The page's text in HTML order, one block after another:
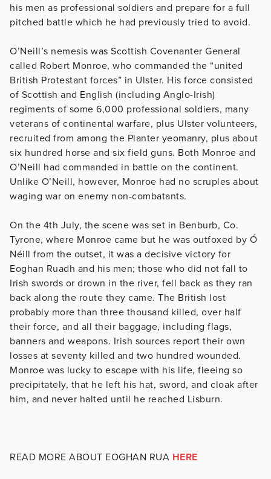
his men as professional soldiers and prepare for a full
pitched battle which he had previously tried to avoid.
O’Neill’s nemesis was Scottish Covenanter General
called Robert Monroe, who commanded the “united
British Protestant forces” in Ulster. His force consisted
of Scottish and English (including Anglo-Irish)
regiments of some 6,000 professional soldiers, many
veterans of continental warfare, plus Ulster volunteers,
recruited from among the Planter yeomanry, plus about
six hundred horse and six field guns. Both Monroe and
O’Neill had commanded in battle on the continent.
Unlike O’Neill, however, Monroe had no scruples about
waging war on enemy non-combatants.
On the 4th July, the scene was set in Benburb, Co.
Tyrone, where Monroe came but he was outfoxed by Ó
Néill from the outset, it was a decisive victory for
Eoghan Ruadh and his men; those who did not fall to
Irish swords or drown in the river, fell back as they ran
back along the route they came. The British lost
probably more than three thousand killed, over half
their force, and all their baggage, including flags,
banners and weapons. Irish sources report their own
losses at seventy killed and two hundred wounded.
Monroe was lucky to escape with his life, fleeing so
precipitately, that he left his hat, sword, and cloak after
him, and never halted until he reached Lisburn.
READ MORE ABOUT EOGHAN RUA HERE